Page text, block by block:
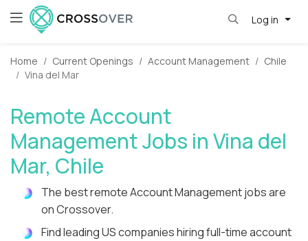
Log in
Home Current Openings Account Management
Chile
Vina del Mar
Remote Account
Management Jobs in Vina del
Mar, Chile
The best remote Account Management jobs are
on Crossover.
Find leading US companies hiring full-time account